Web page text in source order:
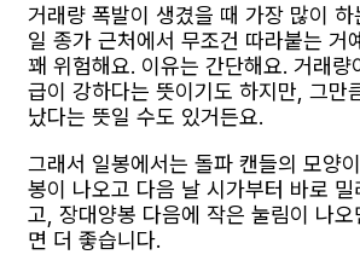
거래량 폭발이 생겼을 때 가장 많이
일 종가 근처에서 무조건 따라붙는 거
꽤 위험해요. 이유는 간단해요. 거래량
급이 강하다는 뜻이기도 하지만, 그만
났다는 뜻일 수도 있거든요.
그래서 일봉에서는 돌파 캔들의 모양
봉이 나오고 다음 날 시가부터 바로
고, 장대양봉 다음에 작은 눌림이 나
면 더 좋습니다.